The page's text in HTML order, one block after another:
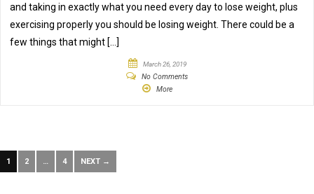
and taking in exactly what you need every day to lose weight, plus
exercising properly you should be losing weight. There could be a
few things that might […]
March 26, 2019
No Comments
More
1 2 … 4 NEXT →